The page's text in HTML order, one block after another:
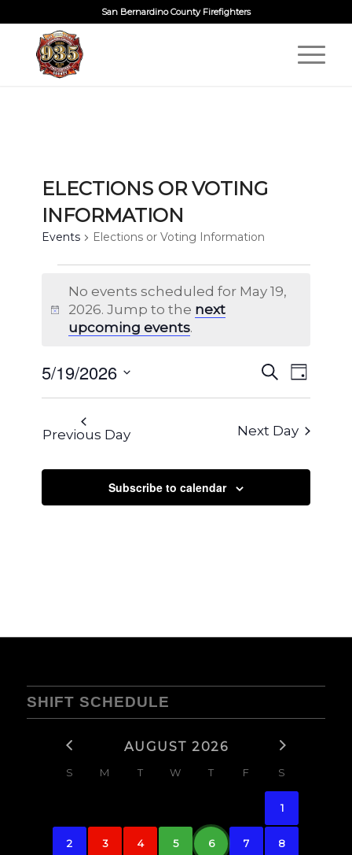
San Bernardino County Firefighters
ELECTIONS OR VOTING
INFORMATION
Events Elections or Voting Information
FOR
MAY
2026
Notice
No events scheduled for May 19,
2026. Jump to the next
upcoming events.
EVENTS
SEARCH
VIEWS
SearchEVENT
VIEWS
Day
5/19/2026
Select
Previous Day Next Day
Subscribe to calendar
SHIFT SCHEDULE
AUGUST 2026
S M T W T F S
1
2 3 4 5 6 7 8